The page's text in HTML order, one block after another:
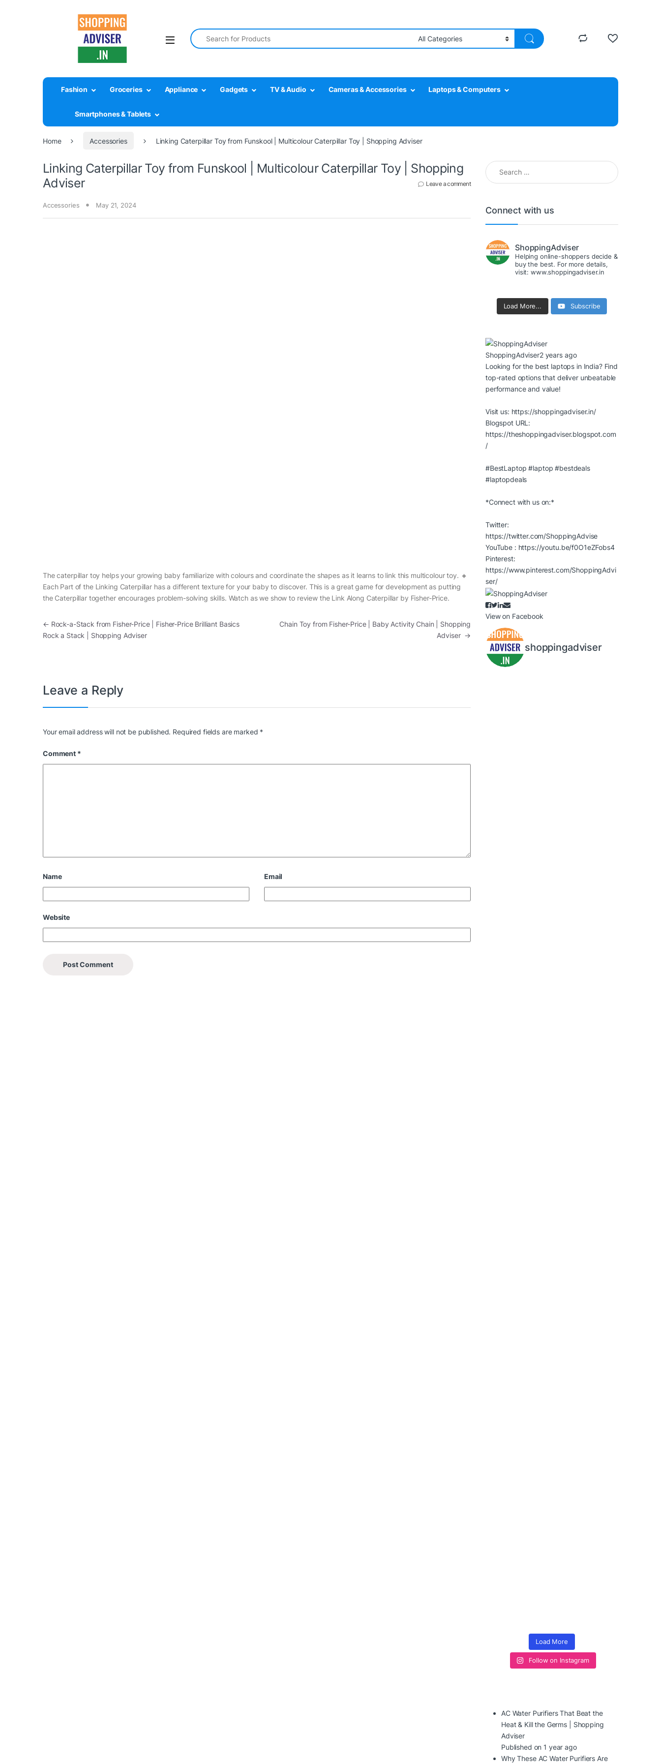
Search for:
Fashion Groceries Appliance Gadgets TV & Audio Cameras & Accessories Laptops & Computers
Smartphones & Tablets
Home Accessories Linking Caterpillar Toy from Funskool | Multicolour Caterpillar Toy | Shopping Adviser
Linking Caterpillar Toy from Funskool | Multicolour Caterpillar Toy | Shopping
Adviser
Leave a comment
Accessories May 21, 2024
The caterpillar toy helps your growing baby familiarize with colours and coordinate the shapes as it learns to link this multicolour toy. 🔸
Each Part of the Linking Caterpillar has a different texture for your baby to discover. This is a great game for development as putting
the Caterpillar together encourages problem-solving skills. Watch as we show to review the Link Along Caterpillar by Fisher-Price.
Post navigation
← Rock-a-Stack from Fisher-Price | Fisher-Price Brilliant Basics
Rock a Stack | Shopping Adviser
Chain Toy from Fisher-Price | Baby Activity Chain | Shopping
Adviser →
Leave a Reply
Your email address will not be published. Required fields are marked *
Comment *
Name Email
Website
Search for:
Connect with us
ShoppingAdviser
Helping online-shoppers decide &
buy the best. For more details,
visit: www.shoppingadviser.in
Load More... Subscribe
ShoppingAdviser2 years ago
Looking for the best laptops in India? Find
top-rated options that deliver unbeatable
performance and value!
Visit us: https://shoppingadviser.in/
Blogspot URL:
https://theshoppingadviser.blogspot.com
/
#BestLaptop #laptop #bestdeals
#laptopdeals
*Connect with us on:*
Twitter:
https://twitter.com/ShoppingAdvise
YouTube : https://youtu.be/f0O1eZFobs4
Pinterest:
https://www.pinterest.com/ShoppingAdvi
ser/
View on Facebook
shoppingadviser
Load More
Follow on Instagram
AC Water Purifiers That Beat the
Heat & Kill the Germs | Shopping
Adviser
Published on 1 year ago
Why These AC Water Purifiers Are